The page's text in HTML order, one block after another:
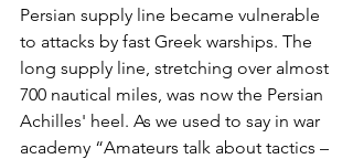
Persian supply line became vulnerable
to attacks by fast Greek warships. The
long supply line, stretching over almost
700 nautical miles, was now the Persian
Achilles' heel. As we used to say in war
academy “Amateurs talk about tactics –